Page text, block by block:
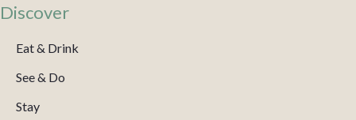
Discover
Eat & Drink
See & Do
Stay